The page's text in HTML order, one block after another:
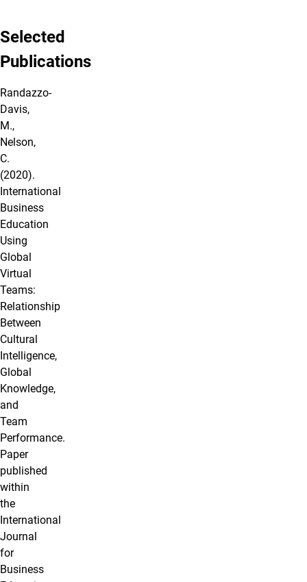
Selected
Publications
Randazzo‐
Davis,
M.,
Nelson,
C.
(2020).
International
Business
Education
Using
Global
Virtual
Teams:
Relationship
Between
Cultural
Intelligence,
Global
Knowledge,
and
Team
Performance.
Paper
published
within
the
International
Journal
for
Business